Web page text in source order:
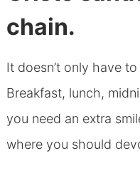
chain.
It doesn’t only have
Breakfast, lunch,
you need an extra
where you should